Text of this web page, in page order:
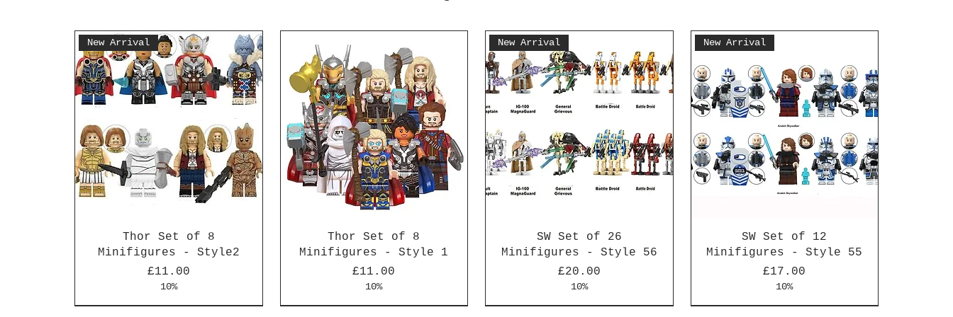
New Arrival
Thor Set of 8
Minifigures - Style2
Price
£11.00
10%
Thor Set of 8
Minifigures - Style 1
Price
£11.00
10%
New Arrival
SW Set of 26
Minifigures - Style 56
Price
£20.00
10%
New Arrival
SW Set of 12
Minifigures - Style 55
Price
£17.00
10%